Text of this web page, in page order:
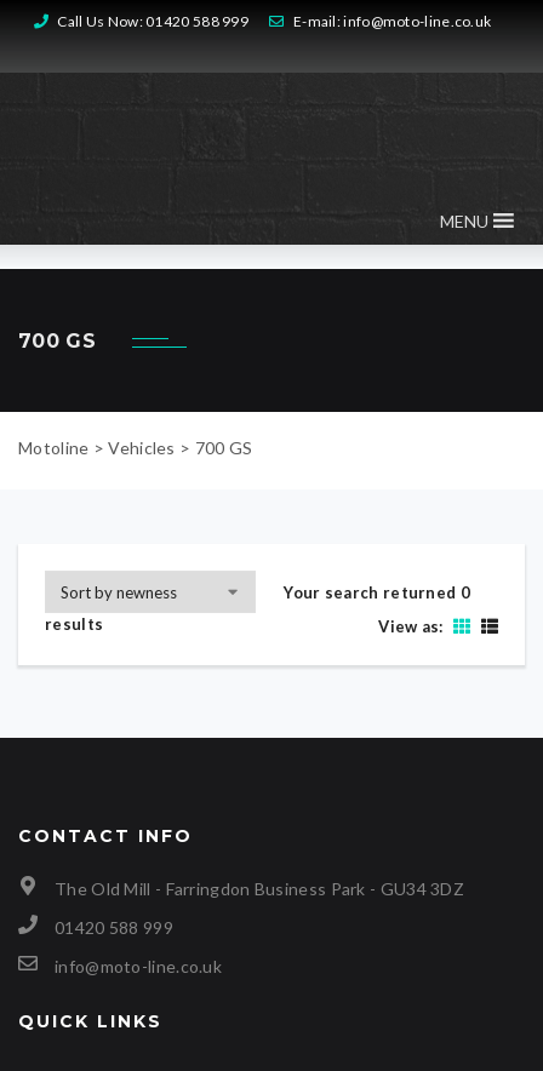
Call Us Now:01420 588 999 E-mail:info@moto-line.co.uk
MENU
700 GS
Motoline >Vehicles > 700 GS
Your search returned 0
results
View as:
CONTACT INFO
The Old Mill - Farringdon Business Park - GU34 3DZ
01420 588 999
info@moto-line.co.uk
QUICK LINKS